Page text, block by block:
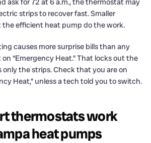
strips to recover fast. Smaller
efficient heat pump do the work.
causes more surprise bills than any
“Emergency Heat.” That locks out the
the strips. Check that you are on
Heat,” unless a tech told you to switch.
thermostats work
heat pumps